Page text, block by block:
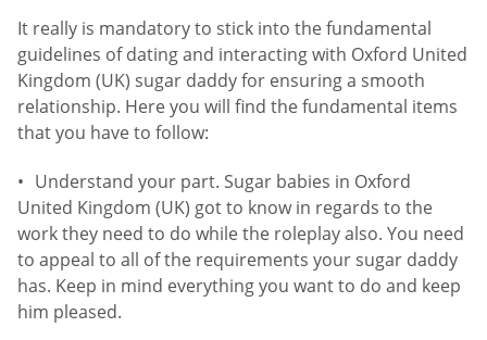
It really is mandatory to stick into the fundamental
guidelines of dating and interacting with Oxford United
Kingdom (UK) sugar daddy for ensuring a smooth
relationship. Here you will find the fundamental items
that you have to follow:
Understand your part. Sugar babies in Oxford
United Kingdom (UK) got to know in regards to the
work they need to do while the roleplay also. You need
to appeal to all of the requirements your sugar daddy
has. Keep in mind everything you want to do and keep
him pleased.